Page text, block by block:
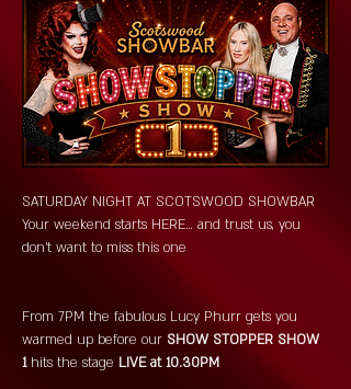
SATURDAY NIGHT AT SCOTSWOOD SHOWBAR
Your weekend starts HERE… and trust us, you
don’t want to miss this one
From 7PM the fabulous Lucy Phurr gets you
warmed up before our SHOW STOPPER SHOW
1 hits the stage LIVE at 10.30PM